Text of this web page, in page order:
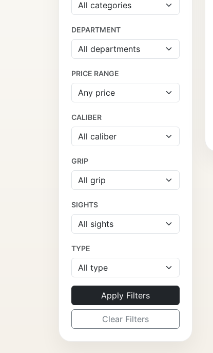
DEPARTMENT
PRICE RANGE
CALIBER
GRIP
SIGHTS
TYPE
Apply Filters
Clear Filters